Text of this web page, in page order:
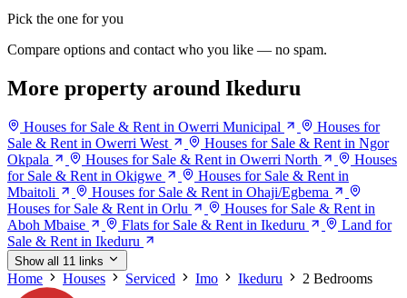
Pick the one for you
Compare options and contact who you like — no spam.
More property around Ikeduru
Houses for Sale & Rent in Owerri Municipal
Houses for
Sale & Rent in Owerri West
Houses for Sale & Rent in Ngor
Okpala
Houses for Sale & Rent in Owerri North
Houses
for Sale & Rent in Okigwe
Houses for Sale & Rent in
Mbaitoli
Houses for Sale & Rent in Ohaji/Egbema
Houses for Sale & Rent in Orlu
Houses for Sale & Rent in
Aboh Mbaise
Flats for Sale & Rent in Ikeduru
Land for
Sale & Rent in Ikeduru
Show all 11 links
Home Houses Serviced Imo Ikeduru 2 Bedrooms